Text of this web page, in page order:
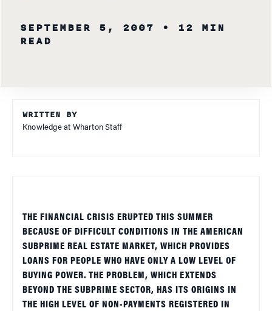
SEPTEMBER 5, 2007
• 12 MIN
READ
WRITTEN BY
Knowledge at Wharton Staff
THE FINANCIAL CRISIS ERUPTED THIS SUMMER
BECAUSE OF DIFFICULT CONDITIONS IN THE AMERICAN
SUBPRIME REAL ESTATE MARKET, WHICH PROVIDES
LOANS FOR PEOPLE WHO HAVE ONLY A LOW LEVEL OF
BUYING POWER. THE PROBLEM, WHICH EXTENDS
BEYOND THE SUBPRIME SECTOR, HAS ITS ORIGINS IN
THE HIGH LEVEL OF NON-PAYMENTS REGISTERED IN